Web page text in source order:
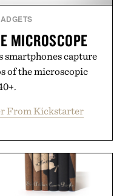
MICROSCOPE
smartphones capture
of the microscopic
From Kickstarter